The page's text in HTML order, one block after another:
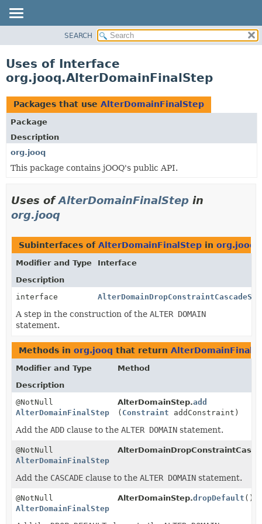
CLASS
TREE
DEPRECATED
INDEX
HELP
SEARCH
Uses of Interface
org.jooq.AlterDomainFinalStep
Packages that use AlterDomainFinalStep
Package
Description
org.jooq
This package contains jOOQ's public API.
Uses ofAlterDomainFinalStep in
org.jooq
Subinterfaces of AlterDomainFinalStep in org.jooq
Modifier and Type
Interface
Description
interface
A step in the construction of the ALTER DOMAIN
statement.
Methods in org.jooq that return
Modifier and Type
Method
Description
@NotNull
AlterDomainFinalStep
AlterDomainStep.add
( Constraint addConstraint)
Add the ADD clause to the ALTER DOMAIN statement.
@NotNull
AlterDomainFinalStep
Add the CASCADE clause to the ALTER DOMAIN statement.
@NotNull
AlterDomainFinalStep
AlterDomainStep.dropDefault ()